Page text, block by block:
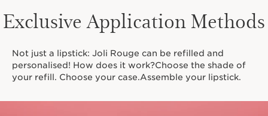
Exclusive Application Methods
Not just a lipstick: Joli Rouge can be refilled and
personalised! How does it work?Choose the shade of
your refill. Choose your case.Assemble your lipstick.